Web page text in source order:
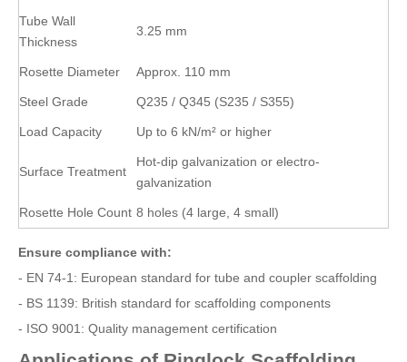
Tube Wall
Thickness
3.25 mm
Rosette Diameter Approx. 110 mm
Steel Grade Q235 / Q345 (S235 / S355)
Load Capacity Up to 6 kN/m² or higher
Surface Treatment
Hot-dip galvanization or electro-
galvanization
Rosette Hole Count 8 holes (4 large, 4 small)
Ensure compliance with:
- EN 74-1: European standard for tube and coupler scaffolding
- BS 1139: British standard for scaffolding components
- ISO 9001: Quality management certification